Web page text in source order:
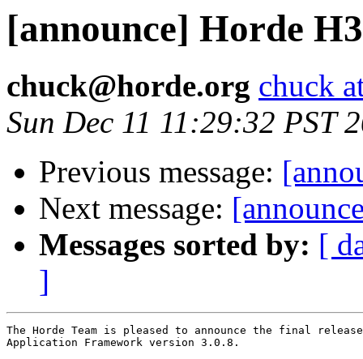
[announce] Horde
chuck@horde.org chuck
Sun Dec 11 11:29:32 PST
Previous message:
Next message:
Messages sorted by: [
]
The Horde Team is pleased to announce the final
Application Framework version 3.0.8.